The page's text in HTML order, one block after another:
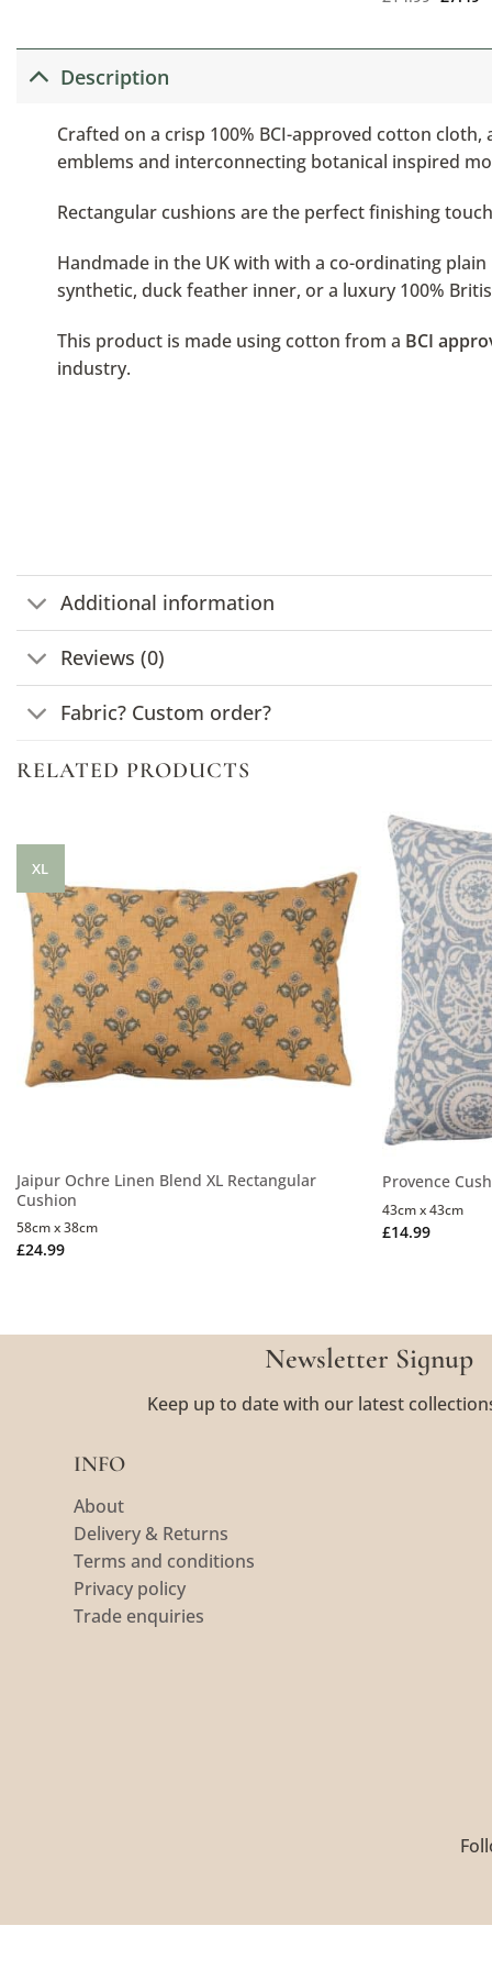
Description
Crafted on a crisp 100% BCI-approved cotton
emblems and interconnecting botanical inspired
Rectangular cushions are the perfect finishing
Handmade in the UK with with a co-ordinating
synthetic, duck feather inner, or a luxury 100%
This product is made using cotton from a BCI
industry.
Additional information
Reviews (0)
Fabric? Custom order?
RELATED PRODUCTS
XL
Jaipur Ochre Linen Blend XL Rectangular
Cushion
£24.99
58cm x 38cm
Provence
£14.99
43cm x 43cm
Newsletter Signup
Keep up to date with our latest
INFO
About
Delivery & Returns
Terms and conditions
Privacy policy
Trade enquiries